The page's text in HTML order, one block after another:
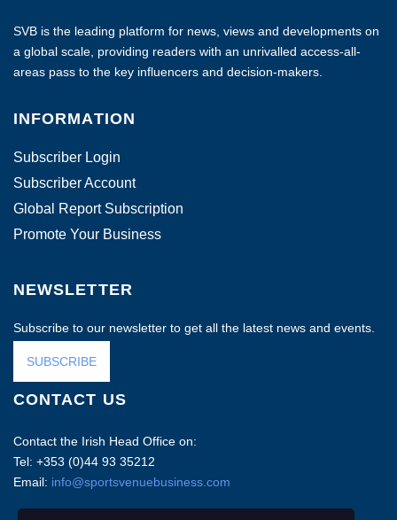
SVB is the leading platform for news, views and developments on
a global scale, providing readers with an unrivalled access-all-
areas pass to the key influencers and decision-makers.
INFORMATION
Subscriber Login
Subscriber Account
Global Report Subscription
Promote Your Business
NEWSLETTER
Subscribe to our newsletter to get all the latest news and events.
SUBSCRIBE
CONTACT US
Contact the Irish Head Office on:
Tel: +353 (0)44 93 35212
Email: info@sportsvenuebusiness.com